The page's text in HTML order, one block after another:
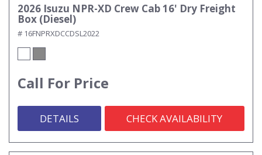
2026 Isuzu NPR-XD Crew Cab 16' Dry Freight
Box (Diesel)
# 16FNPRXDCCDSL2022
Call For Price
DETAILS CHECK AVAILABILITY